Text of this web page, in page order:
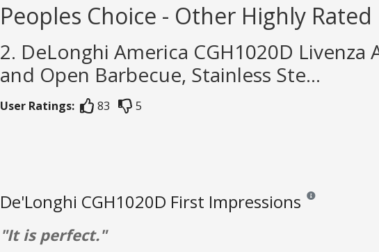
Peoples Choice - Other Highly
2. DeLonghi America CGH1020D
and Open Barbecue, Stainless Ste...
User Ratings: 83 5
De'Longhi CGH1020D First Impressions Reviews and
"It is perfect."